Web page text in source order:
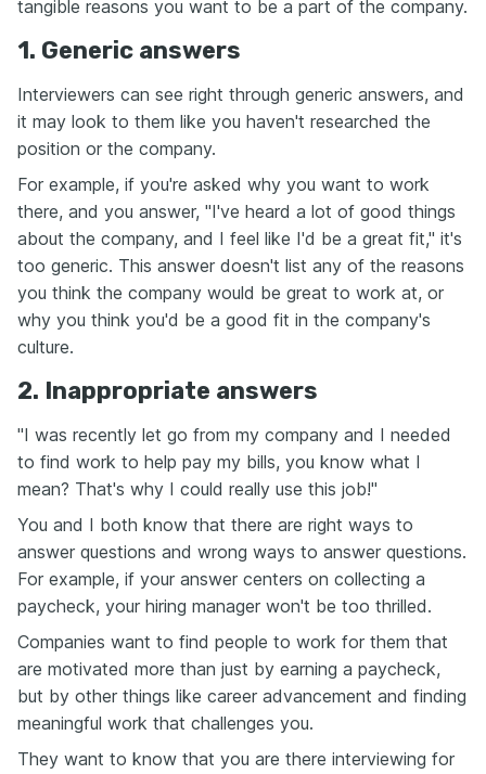
tangible reasons you want to be a part of the company.
1. Generic answers
Interviewers can see right through generic answers, and
it may look to them like you haven't researched the
position or the company.
For example, if you're asked why you want to work
there, and you answer, "I've heard a lot of good things
about the company, and I feel like I'd be a great fit," it's
too generic. This answer doesn't list any of the reasons
you think the company would be great to work at, or
why you think you'd be a good fit in the company's
culture.
2. Inappropriate answers
"I was recently let go from my company and I needed
to find work to help pay my bills, you know what I
mean? That's why I could really use this job!"
You and I both know that there are right ways to
answer questions and wrong ways to answer questions.
For example, if your answer centers on collecting a
paycheck, your hiring manager won't be too thrilled.
Companies want to find people to work for them that
are motivated more than just by earning a paycheck,
but by other things like career advancement and finding
meaningful work that challenges you.
They want to know that you are there interviewing for